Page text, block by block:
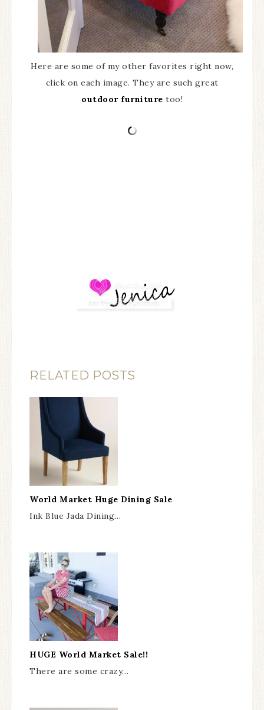
Here are some of my other favorites right now,
click on each image. They are such great
outdoor furniture too!
RELATED POSTS
World Market Huge Dining Sale
Ink Blue Jada Dining…
HUGE World Market Sale!!
There are some crazy…